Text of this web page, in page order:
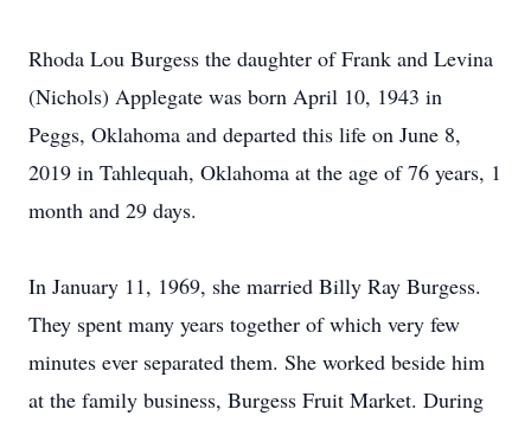
Rhoda Lou Burgess the daughter of Frank and Levina
(Nichols) Applegate was born April 10, 1943 in
Peggs, Oklahoma and departed this life on June 8,
2019 in Tahlequah, Oklahoma at the age of 76 years, 1
month and 29 days.
In January 11, 1969, she married Billy Ray Burgess.
They spent many years together of which very few
minutes ever separated them. She worked beside him
at the family business, Burgess Fruit Market. During